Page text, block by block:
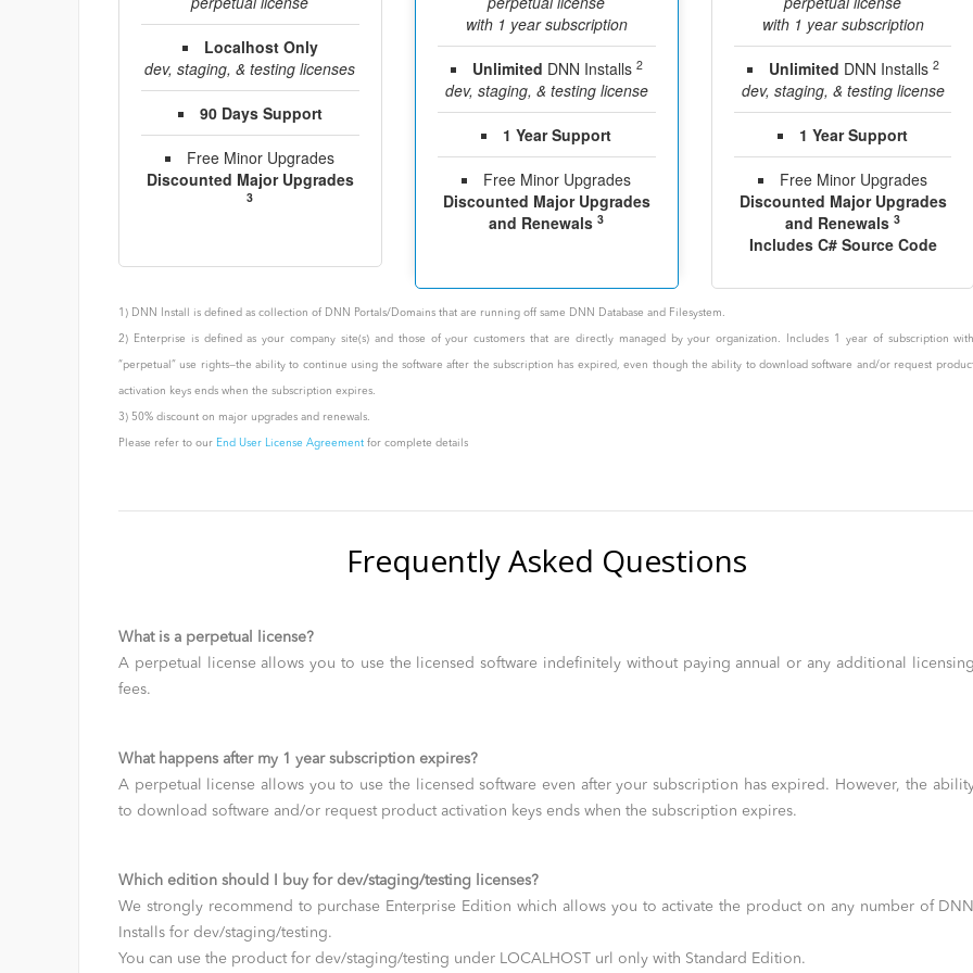
Localhost Only
dev, staging, & testing licenses
90 Days Support
Free Minor Upgrades
Discounted Major Upgrades
3
with 1 year subscription
Unlimited DNN Installs 2
dev, staging, & testing license
1 Year Support
Free Minor Upgrades
Discounted Major Upgrades
and Renewals3
with 1 year subscription
Unlimited DNN Installs 2
dev, staging, & testing license
1 Year Support
Free Minor Upgrades
Discounted Major Upgrades
and Renewals3
Includes C# Source Code
1) DNN Install is defined as collection of DNN Portals/Domains that are running off same DNN Database and Filesystem.
2) Enterprise is defined as your company site(s) and those of your customers that are directly managed by your organization. Includes 1 year of subscription
“perpetual” use rights—the ability to continue using the software after the subscription has expired, even though the ability to download software and/or request
activation keys ends when the subscription expires.
3) 50% discount on major upgrades and renewals.
Please refer to our End User License Agreement for complete details
Frequently Asked Questions
What is a perpetual license?
A perpetual license allows you to use the licensed software indefinitely without paying annual or any additional
fees.
What happens after my 1 year subscription expires?
A perpetual license allows you to use the licensed software even after your subscription has expired. However, the
to download software and/or request product activation keys ends when the subscription expires.
Which edition should I buy for dev/staging/testing licenses?
We strongly recommend to purchase Enterprise Edition which allows you to activate the product on any number of
Installs for dev/staging/testing.
You can use the product for dev/staging/testing under LOCALHOST url only with Standard Edition.